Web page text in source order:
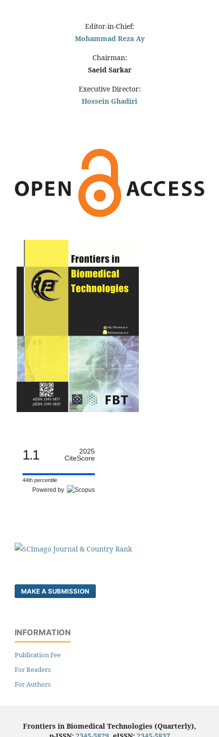
Editor-in-Chief:
Mohammad Reza Ay
Chairman:
Saeid Sarkar
Executive Director:
Hossein Ghadiri
1.1
2025
CiteScore
44th percentile
Powered by
MAKE A SUBMISSION
INFORMATION
Publication Fee
For Readers
For Authors
Frontiers in Biomedical Technologies (Quarterly),